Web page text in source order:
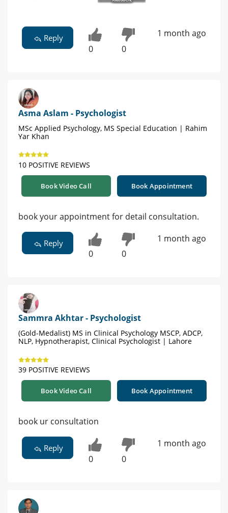
Reply
0 0
1 month ago
Asma Aslam - Psychologist
MSc Applied Psychology, MS Special Education | Rahim
Yar Khan
10 POSITIVE REVIEWS
Book Video Call Book Appointment
book your appointment for detail consultation.
Reply
0 0
1 month ago
Sammra Akhtar - Psychologist
(Gold-Medalist) MS in Clinical Psychology MSCP, ADCP,
NLP, Hypnotherapist, Clinical Psychologist | Lahore
39 POSITIVE REVIEWS
Book Video Call Book Appointment
book ur consultation
Reply
0 0
1 month ago